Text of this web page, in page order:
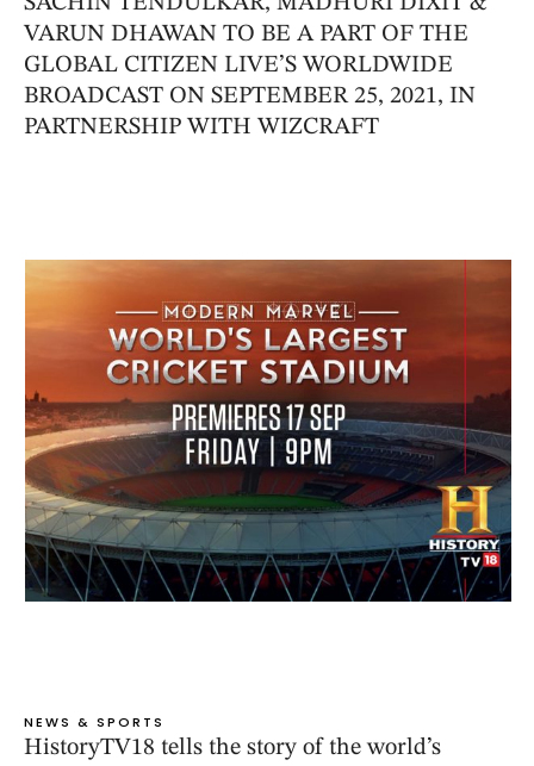
VARUN DHAWAN TO BE A PART OF THE
GLOBAL CITIZEN LIVE’S WORLDWIDE
BROADCAST ON SEPTEMBER 25, 2021, IN
PARTNERSHIP WITH WIZCRAFT
NEWS & SPORTS
HistoryTV18 tells the story of the world’s